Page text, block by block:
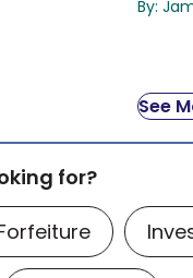
By:
See
for?